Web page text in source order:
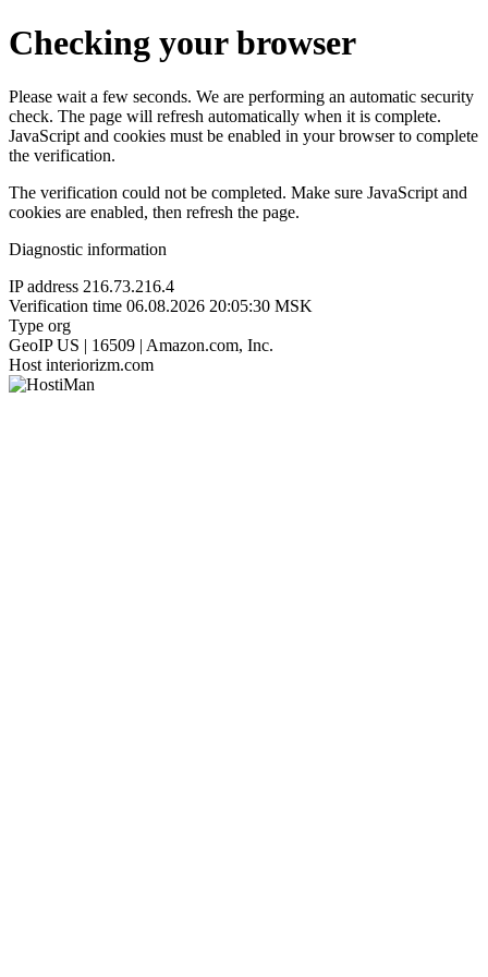
Checking your browser
Please wait a few seconds. We are performing an automatic security
check. The page will refresh automatically when it is complete.
JavaScript and cookies must be enabled in your browser to complete
the verification.
The verification could not be completed. Make sure JavaScript and
cookies are enabled, then refresh the page.
Diagnostic information
IP address 216.73.216.4
Verification time 06.08.2026 20:05:30 MSK
Type org
GeoIP US | 16509 | Amazon.com, Inc.
Host interiorizm.com